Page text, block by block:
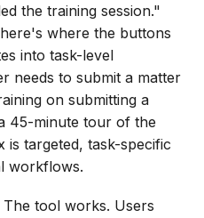
the training session."
where the buttons
into task-level
needs to submit a matter
on submitting a
45-minute tour of the
targeted, task-specific
workflows.
The tool works. Users